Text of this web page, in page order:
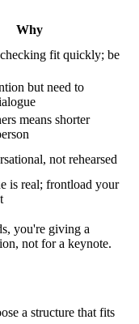
Why
checking fit quickly; be
but need to
means shorter
not rehearsed
is real; frontload your
you're giving a
not for a keynote.
a structure that fits